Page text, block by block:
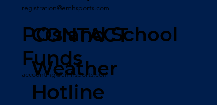
CONTACT
Weather
Hotline
registration@emhsports.com
POs and School
Funds
accounting@emhsports.com